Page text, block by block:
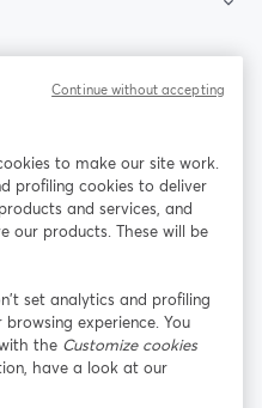
ouvre un nouvel onglet
LinkedIn
ouvre un
to make our site work.
profiling cookies to deliver
and services, and
our products. These will be
set analytics and profiling
experience. You
the Customize cookies
have a look at our
Continue without accepting